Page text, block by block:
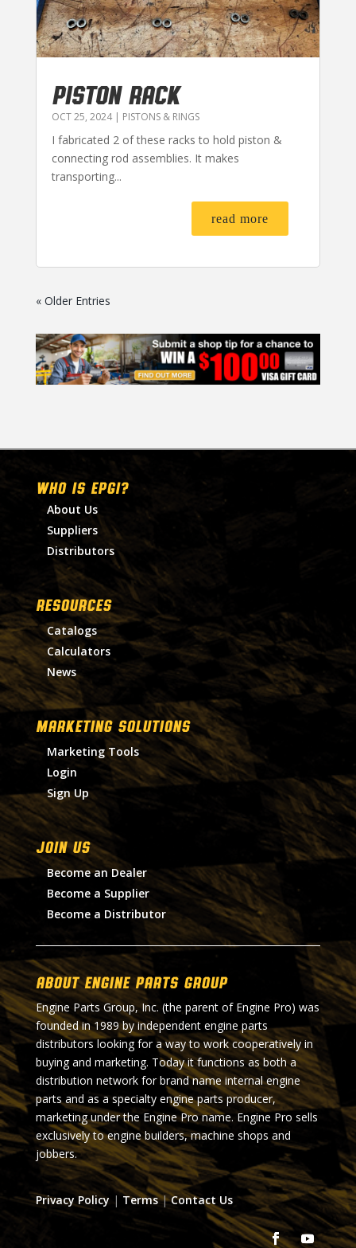
PISTON RACK
OCT 25, 2024| PISTONS & RINGS
I fabricated 2 of these racks to hold piston &
connecting rod assemblies. It makes
transporting...
read more
« Older Entries
WHO IS EPGI?
About Us
Suppliers
Distributors
RESOURCES
Catalogs
Calculators
News
MARKETING SOLUTIONS
Marketing Tools
Login
Sign Up
Join Us
Become an Dealer
Become a Supplier
Become a Distributor
About Engine Parts Group
Engine Parts Group, Inc. (the parent of Engine Pro) was
founded in 1989 by independent engine parts
distributors looking for a way to work cooperatively in
buying and marketing. Today it functions as both a
distribution network for brand name internal engine
parts and as a specialty engine parts producer,
marketing under the Engine Pro name. Engine Pro sells
exclusively to engine builders, machine shops and
jobbers.
Privacy Policy | Terms|Contact Us